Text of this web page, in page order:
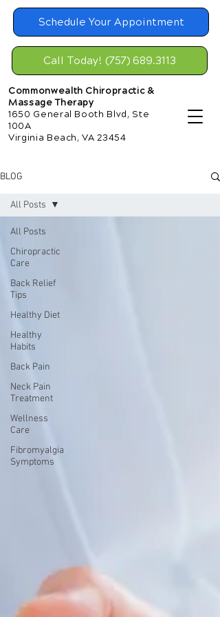
Schedule Your Appointment
Call Today! (757) 689.3113
Commonwealth Chiropractic &
Massage Therapy
1650 General Booth Blvd, Ste
100A
Virginia Beach, VA 23454
BLOG
All Posts
Chiropractic
Care
Back Relief
Tips
Healthy Diet
Healthy
Habits
Back Pain
Neck Pain
Treatment
Wellness
Care
Fibromyalgia
Symptoms
All Posts